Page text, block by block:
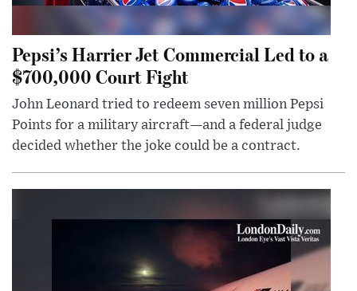
Pepsi’s Harrier Jet Commercial Led to a
$700,000 Court Fight
John Leonard tried to redeem seven million Pepsi
Points for a military aircraft—and a federal judge
decided whether the joke could be a contract.